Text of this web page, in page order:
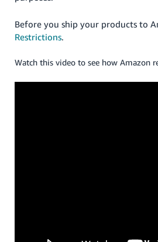
Before you ship your products to
Restrictions
Watch this video to see how Amazon